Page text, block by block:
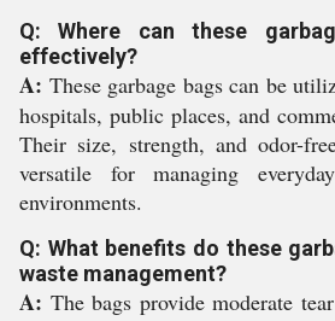
Q: Where can these
effectively?
A: These garbage bags can be
hospitals, public places, and
Their size, strength, and odor-
versatile for managing
environments.
Q: What benefits do these
waste management?
A: The bags provide moderate